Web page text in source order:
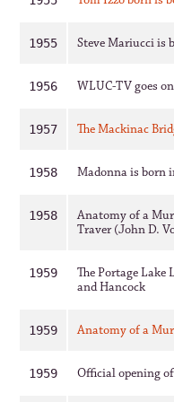
1955 Steve Mariucci is
1956 WLUC-TV goes
1957 The Mackinac
1958 Madonna is born
1958
Anatomy of a
Traver (John D.
1959
The Portage Lake
and Hancock
1959 Anatomy of a
1959 Official opening